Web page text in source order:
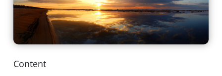
Content